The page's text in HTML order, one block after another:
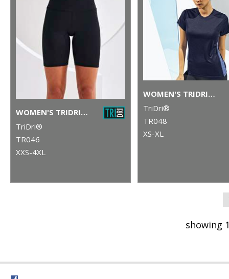
WOMEN'S TRIDRI® LEGGING SHORTS
TriDri®
TR046
XXS-4XL
WOMEN'S TRIDRI® CONTRAST PANEL PERFORMANCE T-SHIRT
TriDri®
TR048
XS-XL
showing